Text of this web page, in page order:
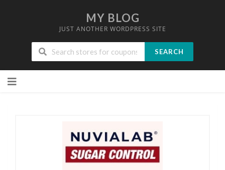
MY BLOG
JUST ANOTHER WORDPRESS SITE
SEARCH
to